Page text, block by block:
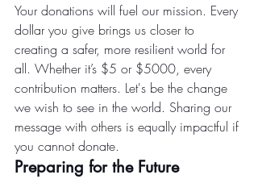
Your donations will fuel our mission. Every
dollar you give brings us closer to
creating a safer, more resilient world for
all. Whether it’s $5 or $5000, every
contribution matters. Let's be the change
we wish to see in the world. Sharing our
message with others is equally impactful if
you cannot donate.
Preparing for the Future